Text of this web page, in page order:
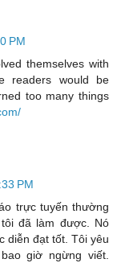
PM
themselves with
readers would be
too many things
PM
trực tuyến thường
đã làm được. Nó
diễn đạt tốt. Tôi yêu
giờ ngừng viết.